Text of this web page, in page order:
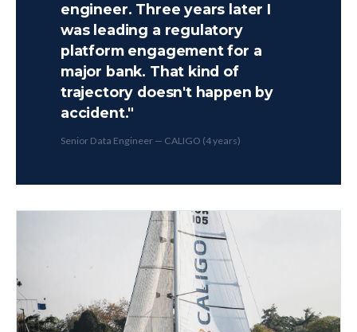
engineer. Three years later I
was leading a regulatory
platform engagement for a
major bank. That kind of
trajectory doesn't happen by
accident."
Senior Data Engineer — CALIGO (4 years)